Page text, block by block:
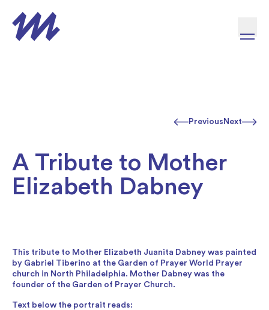
Previous Next
A Tribute to Mother
Elizabeth Dabney
This tribute to Mother Elizabeth Juanita Dabney was painted
by Gabriel Tiberino at the Garden of Prayer World Prayer
church in North Philadelphia. Mother Dabney was the
founder of the Garden of Prayer Church.
Text below the portrait reads: